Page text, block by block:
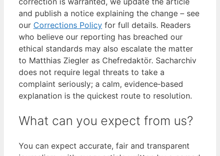
and publish a notice explaining the change – see
our Corrections Policy for full details. Readers
who believe our reporting has breached our
ethical standards may also escalate the matter
to Matthias Ziegler as Chefredaktör. Sacharchiv
does not require legal threats to take a
complaint seriously; a calm, evidence‑based
explanation is the quickest route to resolution.
What can you expect from us?
You can expect accurate, fair and transparent